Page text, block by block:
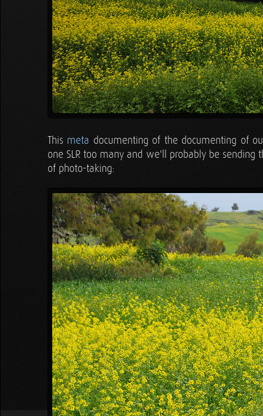
This meta documenting of the documenting of
one SLR too many and we'll probably be
of photo-taking: